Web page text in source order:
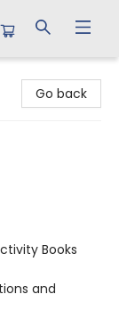
Go back
Books
and